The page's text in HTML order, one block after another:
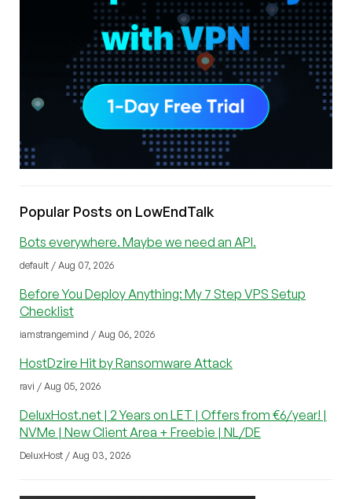
Popular Posts on LowEndTalk
Bots everywhere. Maybe we need an API.
default / Aug 07, 2026
Before You Deploy Anything: My 7 Step VPS Setup
Checklist
iamstrangemind / Aug 06, 2026
HostDzire Hit by Ransomware Attack
ravi / Aug 05, 2026
DeluxHost.net | 2 Years on LET | Offers from €6/year! |
NVMe | New Client Area + Freebie | NL/DE
DeluxHost / Aug 03, 2026